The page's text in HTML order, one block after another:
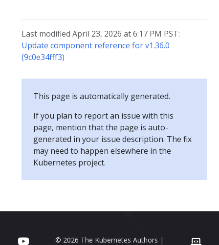
Last modified April 23, 2026 at 6:17 PM PST:
Update component reference for v1.36.0
(9c0e34fff3)
This page is automatically generated.
If you plan to report an issue with this
page, mention that the page is auto-
generated in your issue description. The fix
may need to happen elsewhere in the
Kubernetes project.
© 2026 The Kubernetes Authors |